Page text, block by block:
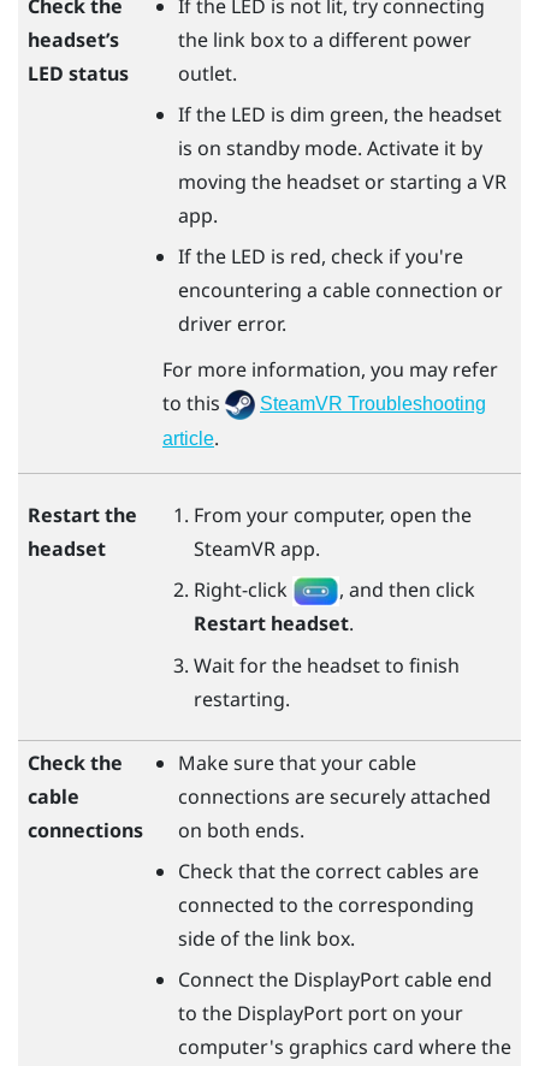
Check the
headset’s
LED status
If the LED is not lit, try connecting
the link box to a different power
outlet.
If the LED is dim green, the headset
is on standby mode. Activate it by
moving the headset or starting a VR
app.
If the LED is red, check if you're
encountering a cable connection or
driver error.
For more information, you may refer
to this
SteamVR Troubleshooting
article.
Restart the
headset
From your computer, open the
SteamVRapp.
Right-click
, and then click
Restart headset.
Wait for the headset to finish
restarting.
Check the
cable
connections
Make sure that your cable
connections are securely attached
on both ends.
Check that the correct cables are
connected to the corresponding
side of the link box.
Connect the DisplayPortcable end
to the DisplayPortport on your
computer's graphics card where the